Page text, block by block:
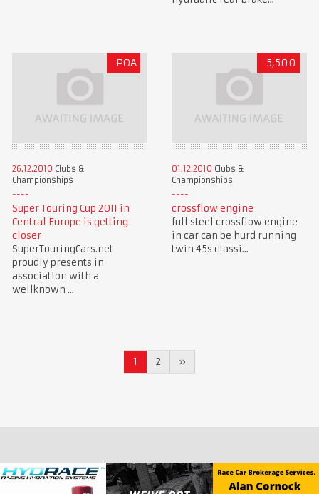
POA
26.12.2010 Clubs &
Championships
Super Touring Cup 2011 in
Central Europe is getting
closer
SuperTouringCars.net
proudly presents in
association with a
wellknown ...
5,500
01.12.2010 Clubs &
Championships
crossflow engine
full steel crossflow engine
in car can be hurd running
twin 45s classi...
1 2 »